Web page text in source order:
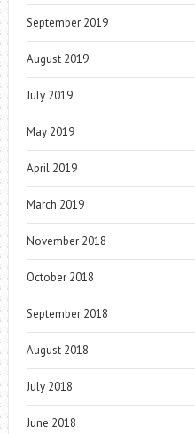
September 2019
August 2019
July 2019
May 2019
April 2019
March 2019
November 2018
October 2018
September 2018
August 2018
July 2018
June 2018